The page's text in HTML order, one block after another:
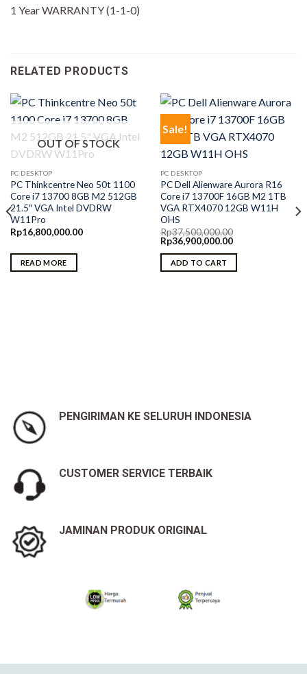
1 Year WARRANTY (1-1-0)
RELATED PRODUCTS
OUT OF STOCK
PC DESKTOP
PC Thinkcentre Neo 50t 1100
Core i7 13700 8GB M2 512GB
21.5″ VGA Intel DVDRW
W11Pro
Rp16,800,000.00
READ MORE
Sale!
PC DESKTOP
PC Dell Alienware Aurora R16
Core i7 13700F 16GB M2 1TB
VGA RTX4070 12GB W11H
OHS
Rp37,500,000.00
Original
price
was:
Rp37,500,000.00.
Rp36,900,000.00Current
is:
ADD TO CART
PENGIRIMAN KE SELURUH INDONESIA
CUSTOMER SERVICE TERBAIK
JAMINAN PRODUK ORIGINAL